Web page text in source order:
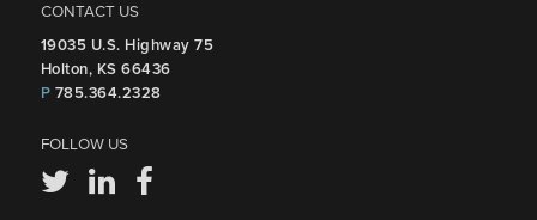
CONTACT US
19035 U.S. Highway 75
Holton, KS 66436
P 785.364.2328
FOLLOW US